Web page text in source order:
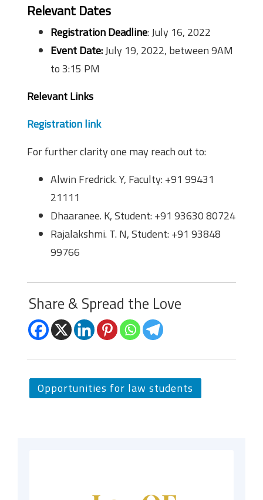
Relevant Dates
Registration Deadline: July 16, 2022
Event Date:July 19, 2022, between 9AM
to 3:15 PM
Relevant Links
Registration link
For further clarity one may reach out to:
Alwin Fredrick. Y, Faculty: +91 99431
21111
Dhaaranee. K, Student: +91 93630 80724
Rajalakshmi. T. N, Student: +91 93848
99766
Share & Spread the Love
Opportunities for law students